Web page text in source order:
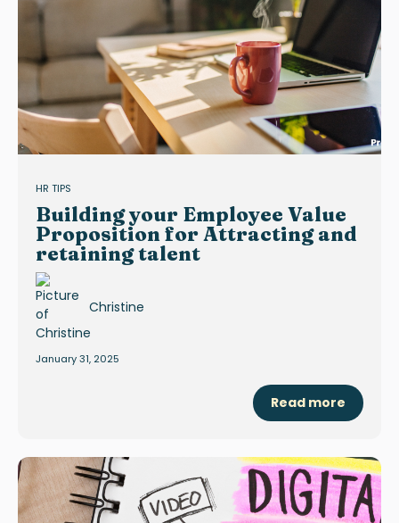
HR TIPS
Building your Employee Value
Proposition for Attracting and
retaining talent
Christine
January 31, 2025
Read more